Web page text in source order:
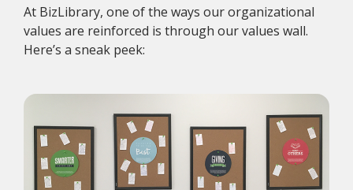
At BizLibrary, one of the ways our organizational
values are reinforced is through our values wall.
Here’s a sneak peek: